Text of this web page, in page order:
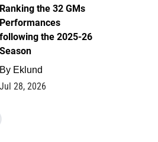
Ranking the 32 GMs
Performances
following the 2025-26
Season
By Eklund
Jul 28, 2026